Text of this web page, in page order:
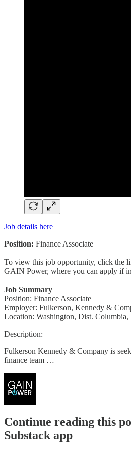
Job details here
Position: Finance Associate
To view this job opportunity, click the
GAIN Power, where you can apply if
Job Summary
Position: Finance Associate
Employer: Fulkerson, Kennedy &
Location: Washington, Dist. Columbia,
Description:
Fulkerson Kennedy & Company is
finance team …
Continue reading this
Substack app